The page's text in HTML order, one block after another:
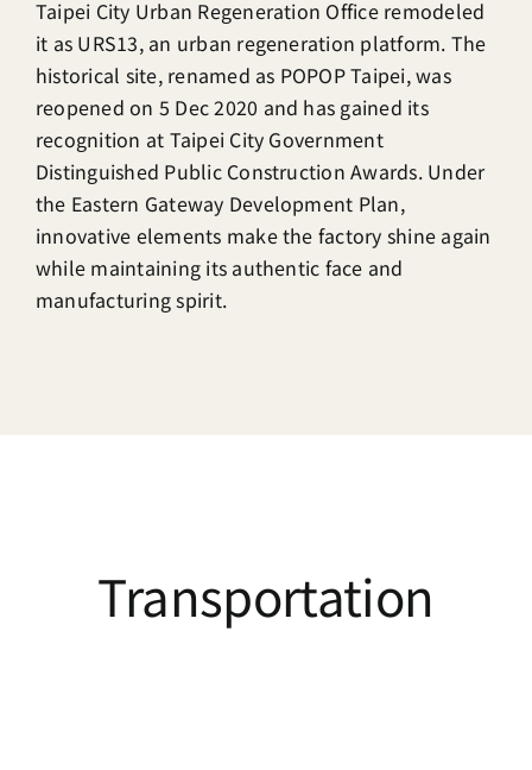
Taipei City Urban Regeneration Office remodeled
it as URS13, an urban regeneration platform. The
historical site, renamed as POPOP Taipei, was
reopened on 5 Dec 2020 and has gained its
recognition at Taipei City Government
Distinguished Public Construction Awards. Under
the Eastern Gateway Development Plan,
innovative elements make the factory shine again
while maintaining its authentic face and
manufacturing spirit.
Transportation